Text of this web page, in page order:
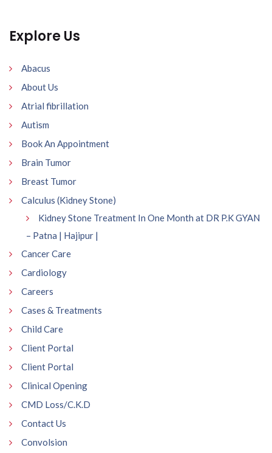
Explore Us
Abacus
About Us
Atrial fibrillation
Autism
Book An Appointment
Brain Tumor
Breast Tumor
Calculus (Kidney Stone)
Kidney Stone Treatment In One Month at DR P.K GYAN
– Patna | Hajipur |
Cancer Care
Cardiology
Careers
Cases & Treatments
Child Care
Client Portal
Client Portal
Clinical Opening
CMD Loss/C.K.D
Contact Us
Convolsion